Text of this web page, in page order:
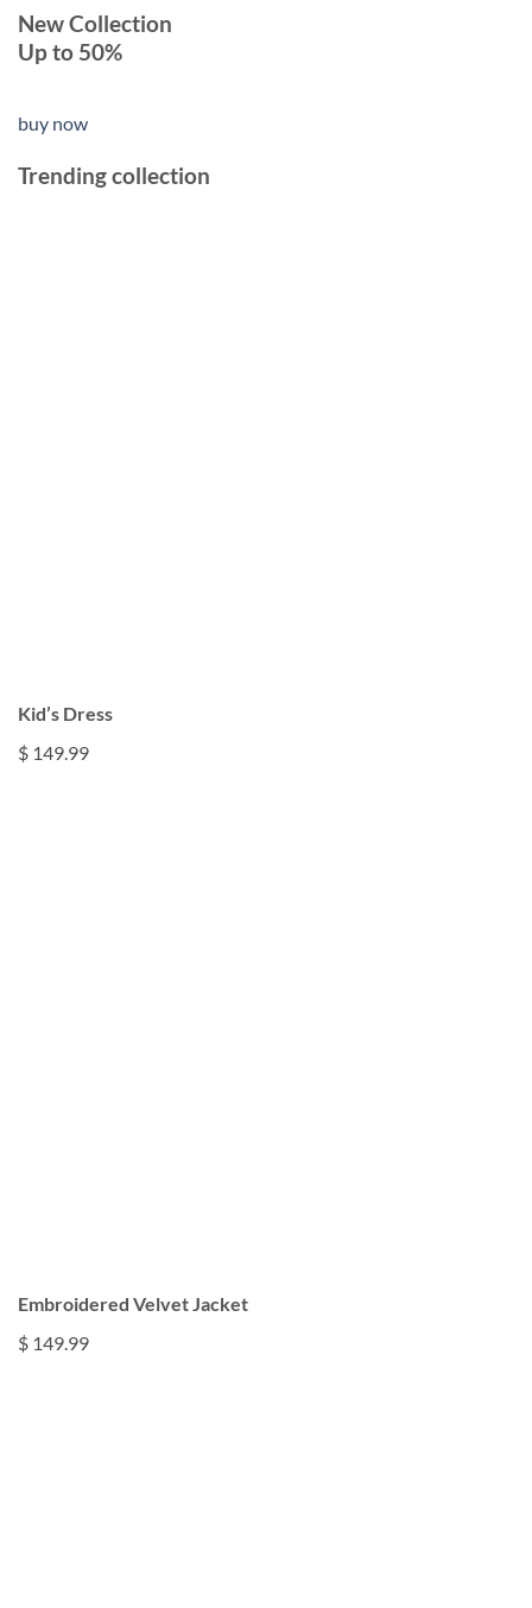
New Collection
Up to 50%
buy now
Trending collection
Kid’s Dress
$ 149.99
Embroidered Velvet Jacket
$ 149.99